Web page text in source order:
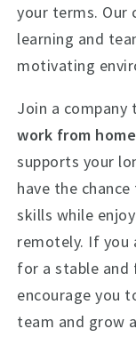
your terms. Our
learning and
motivating
Join a
work from
supports your
have the
skills while
remotely. If you
for a stable
encourage you
team and grow